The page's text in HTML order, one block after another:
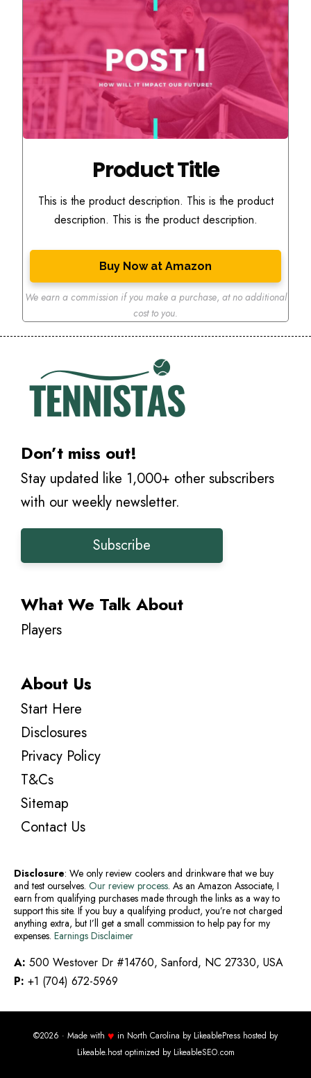
Product Title
This is the product description. This is the product
description. This is the product description.
Buy Now at Amazon
We earn a commission if you make a purchase, at no additional
cost to you.
Don’t miss out!
Stay updated like 1,000+ other subscribers
with our weekly newsletter.
Subscribe
What We Talk About
Players
About Us
Start Here
Disclosures
Privacy Policy
T&Cs
Sitemap
Contact Us
Disclosure: We only review coolers and drinkware that we buy
and test ourselves. Our review process. As an Amazon Associate, I
earn from qualifying purchases made through the links as a way to
support this site. If you buy a qualifying product, you’re not charged
anything extra, but I’ll get a small commission to help pay for my
expenses. Earnings Disclaimer
A: 500 Westover Dr #14760, Sanford, NC 27330, USA
P: +1 (704) 672-5969
©2026 · Made with ♥ in North Carolina by LikeablePress hosted by
Likeable.hostoptimized by LikeableSEO.com